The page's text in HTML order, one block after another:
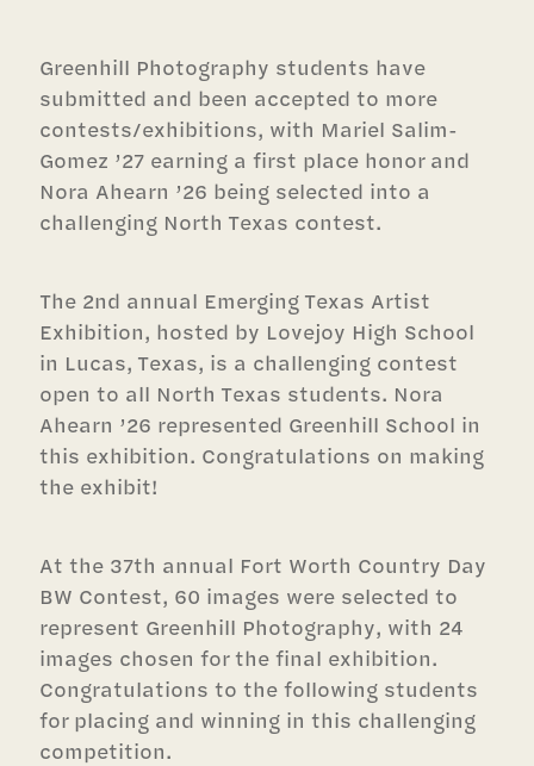
Greenhill Photography students have
submitted and been accepted to more
contests/exhibitions, with Mariel Salim-
Gomez ’27 earning a first place honor and
Nora Ahearn ’26 being selected into a
challenging North Texas contest.
The 2nd annual Emerging Texas Artist
Exhibition, hosted by Lovejoy High School
in Lucas, Texas, is a challenging contest
open to all North Texas students. Nora
Ahearn ’26 represented Greenhill School in
this exhibition. Congratulations on making
the exhibit!
At the 37th annual Fort Worth Country Day
BW Contest, 60 images were selected to
represent Greenhill Photography, with 24
images chosen for the final exhibition.
Congratulations to the following students
for placing and winning in this challenging
competition.